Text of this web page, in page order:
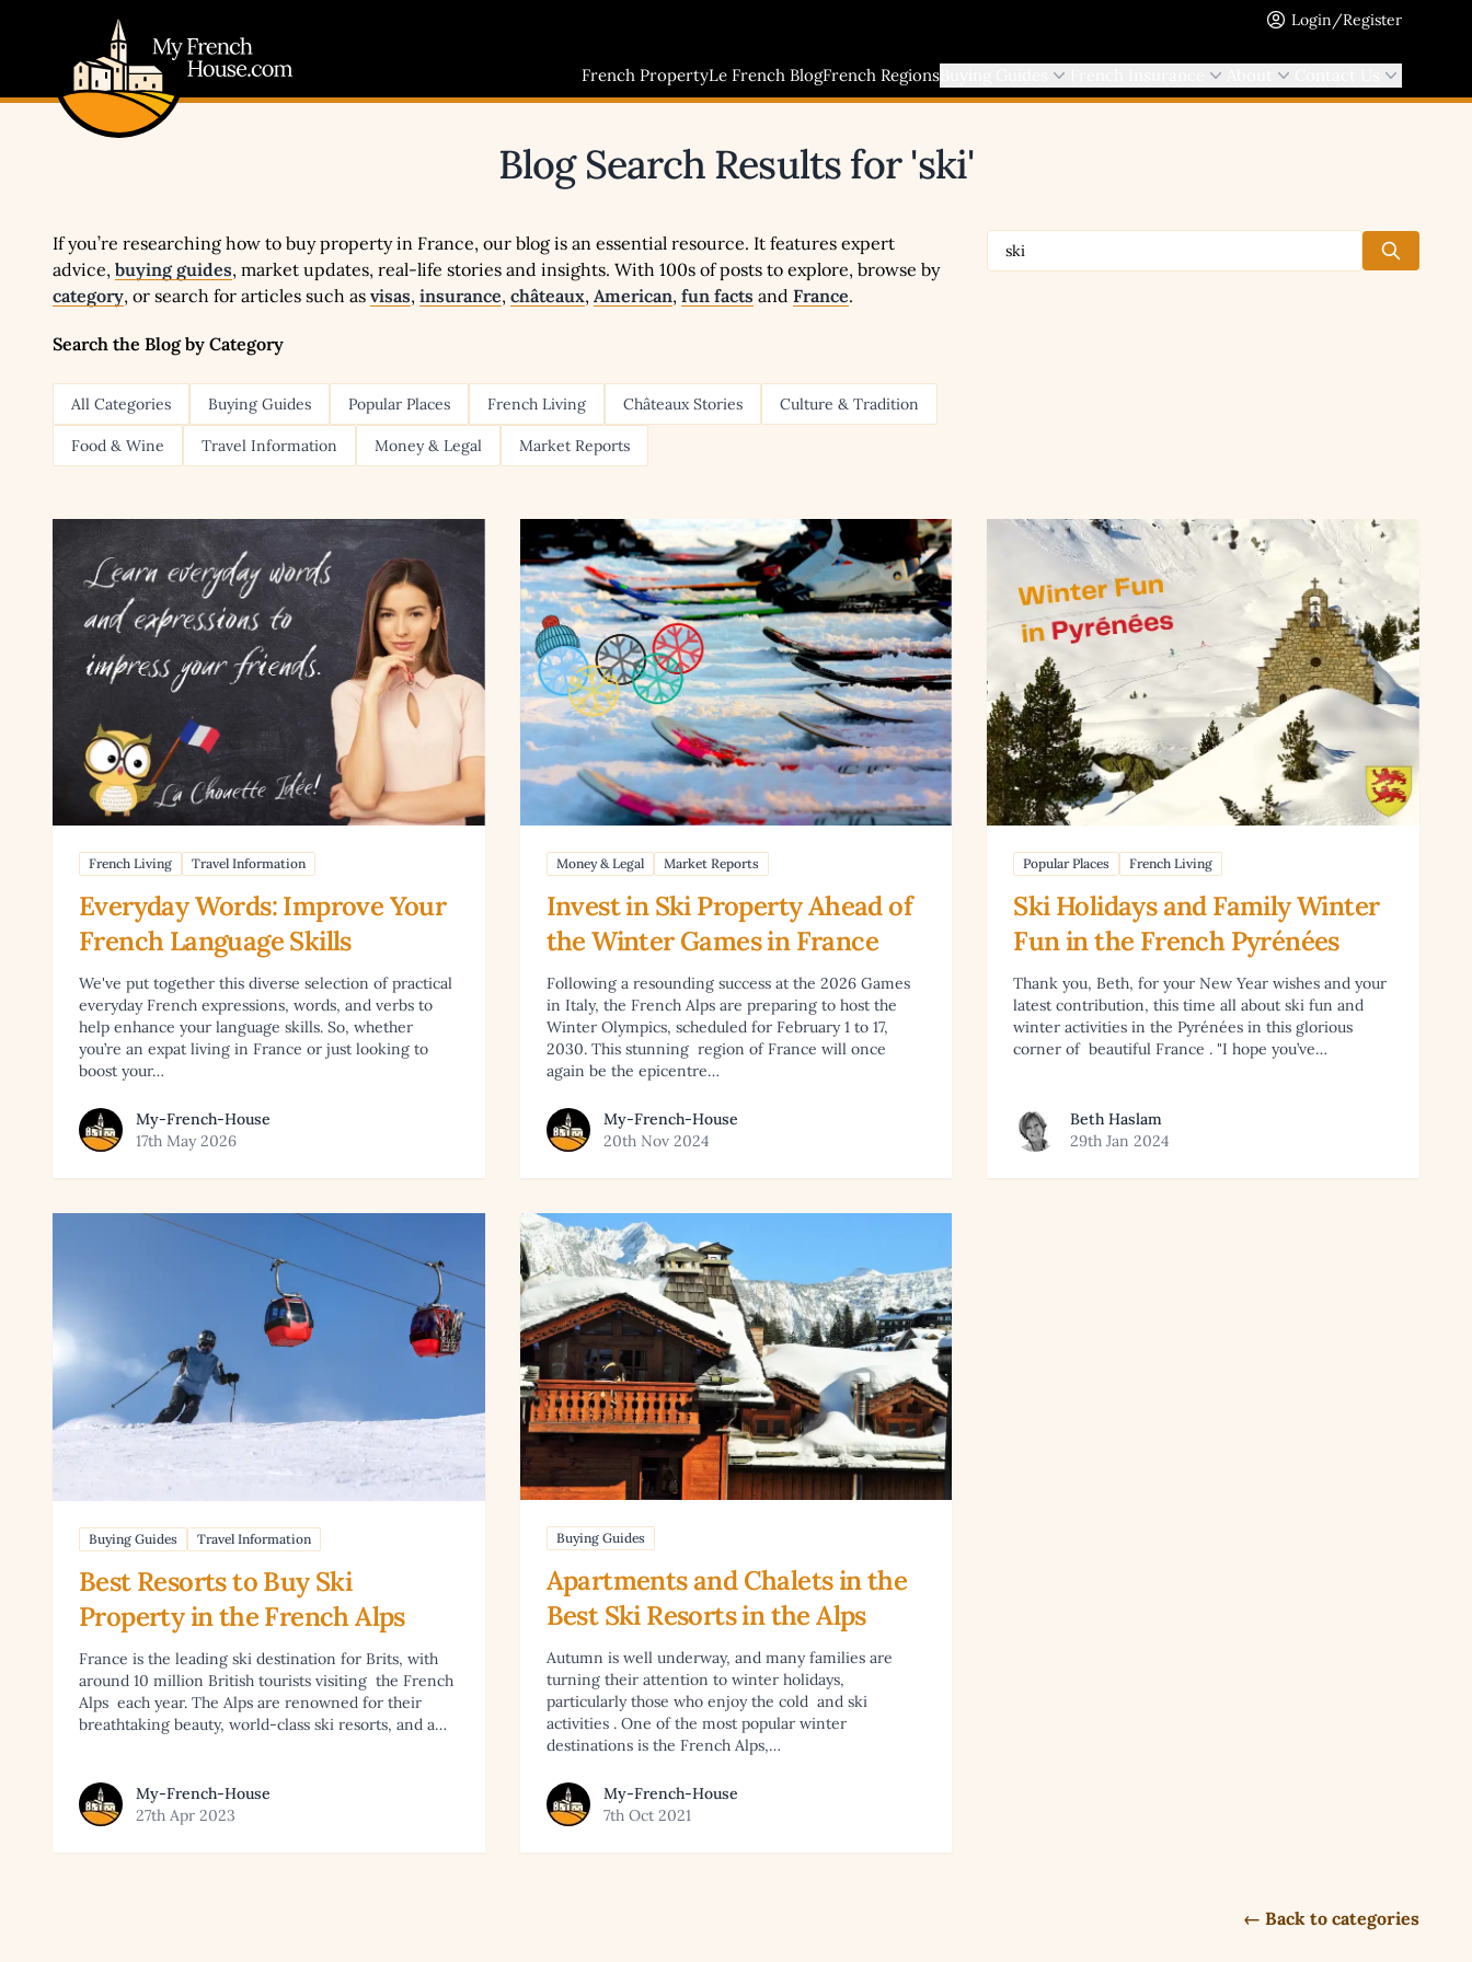
Login/Register
French PropertyLe French BlogFrench Regions
Blog Search Results for 'ski'
If you’re researching how to buy property in France, our blog is an essential resource. It features expert
advice, buying guides, market updates, real-life stories and insights. With 100s of posts to explore, browse by
category, or search for articles such as visas, insurance, châteaux, American, fun facts and France.
Search the Blog by Category
All Categories Buying Guides Popular Places French Living Châteaux Stories Culture & Tradition
Food & Wine Travel Information Money & Legal Market Reports
Read article: Everyday Words: Improve Your French Language Skills
French Living Travel Information
Everyday Words: Improve Your
French Language Skills
We've put together this diverse selection of practical
everyday French expressions, words, and verbs to
help enhance your language skills. So, whether
you’re an expat living in France or just looking to
boost your…
View article by My-French-House
My-French-House
17th May 2026
Read article: Invest in Ski Property Ahead of the Winter Games in France
Money & Legal Market Reports
Invest in Ski Property Ahead of
the Winter Games in France
Following a resounding success at the 2026 Games
in Italy, the French Alps are preparing to host the
Winter Olympics, scheduled for February 1 to 17,
2030. This stunning region of France will once
again be the epicentre…
View article by My-French-House
My-French-House
20th Nov 2024
Read article: Ski Holidays and Family Winter Fun in the
Popular Places French Living
Ski Holidays and Family Winter
Fun in the French Pyrénées
Thank you, Beth, for your New Year wishes and your
latest contribution, this time all about ski fun and
winter activities in the Pyrénées in this glorious
corner of beautiful France . "I hope you’ve…
View article by Beth Haslam
Beth Haslam
29th Jan 2024
Read article: Best Resorts to Buy Ski Property in the French Alps
Buying Guides Travel Information
Best Resorts to Buy Ski
Property in the French Alps
France is the leading ski destination for Brits, with
around 10 million British tourists visiting the French
Alps each year. The Alps are renowned for their
breathtaking beauty, world-class ski resorts, and a…
View article by My-French-House
My-French-House
27th Apr 2023
Read article: Apartments and Chalets in the Best Ski Resorts in the Alps
Buying Guides
Apartments and Chalets in the
Best Ski Resorts in the Alps
Autumn is well underway, and many families are
turning their attention to winter holidays,
particularly those who enjoy the cold and ski
activities . One of the most popular winter
destinations is the French Alps,…
View article by My-French-House
My-French-House
7th Oct 2021
← Back to categories